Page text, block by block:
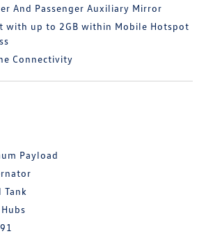
And Passenger Auxiliary Mirror
with up to 2GB within Mobile Hotspot
Connectivity
Payload
Tank